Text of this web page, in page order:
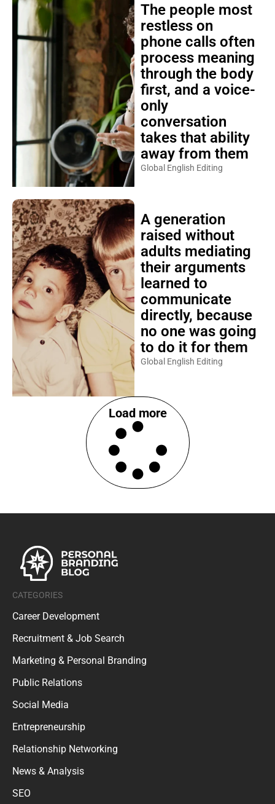
The people most
restless on
phone calls often
process meaning
through the body
first, and a voice-
only
conversation
takes that ability
away from them
Global English Editing
A generation
raised without
adults mediating
their arguments
learned to
communicate
directly, because
no one was going
to do it for them
Global English Editing
Load more
CATEGORIES
Career Development
Recruitment & Job Search
Marketing & Personal Branding
Public Relations
Social Media
Entrepreneurship
Relationship Networking
News & Analysis
SEO